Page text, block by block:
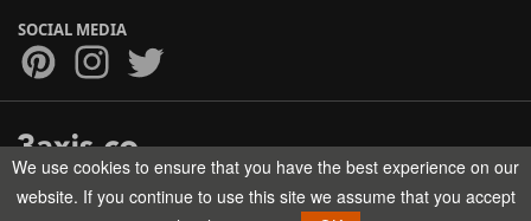
SOCIAL MEDIA
Copyright © 2017-2026 HELMAN TECH All rights reserved.
We use cookies to ensure that you have the best experience on our
website. If you continue to use this site we assume that you accept